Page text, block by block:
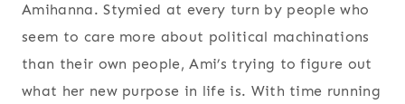
Amihanna. Stymied at every turn by people who
seem to care more about political machinations
than their own people, Ami’s trying to figure out
what her new purpose in life is. With time running